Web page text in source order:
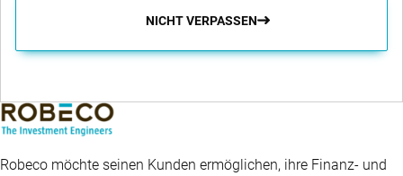
NICHT VERPASSEN
Robeco möchte seinen Kunden ermöglichen, ihre Finanz- und